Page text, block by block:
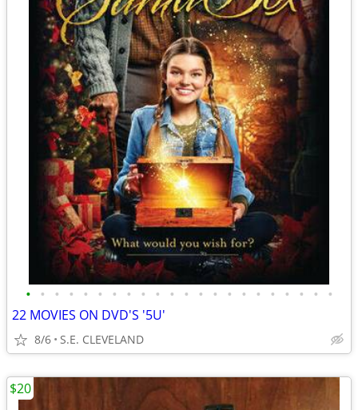
• • • • • • • • • • • • • • • • • • • • • •
22 MOVIES ON DVD'S '5U'
8/6 S.E. CLEVELAND
$20